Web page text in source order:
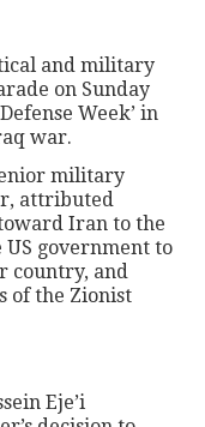
and military
on Sunday
Week’ in
war.
military
attributed
Iran to the
US government to
country, and
of the Zionist
Eje’i